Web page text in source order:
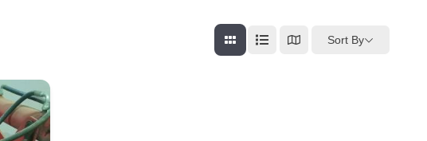
Sort By